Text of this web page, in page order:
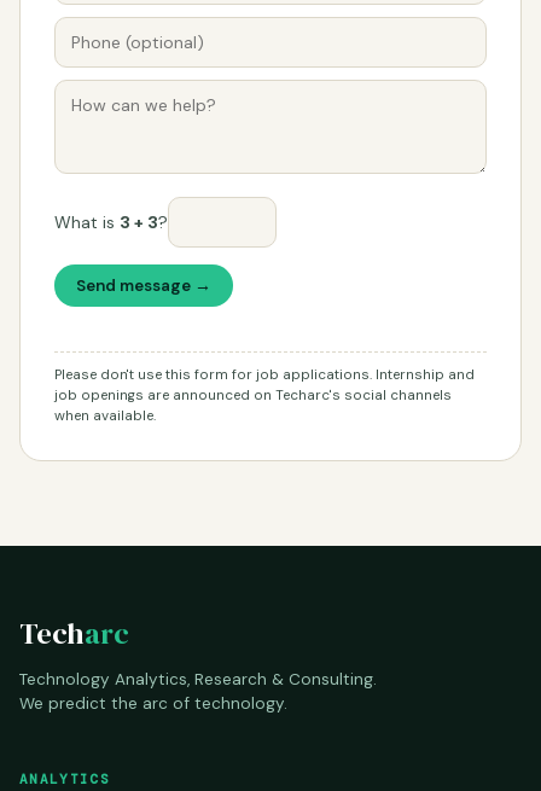
What is 3 + 3?
Send message →
Please don't use this form for job applications. Internship and
job openings are announced on Techarc's social channels
when available.
Techarc
Technology Analytics, Research & Consulting.
We predict the arc of technology.
ANALYTICS